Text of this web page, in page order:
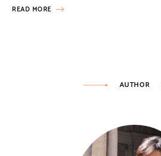
READ MORE
AUTHOR